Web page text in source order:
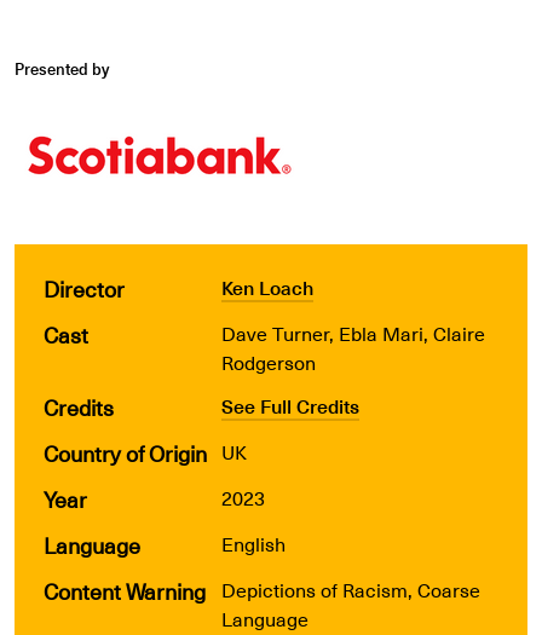
Presented by
Director Ken Loach
Cast
Dave Turner, Ebla Mari, Claire
Rodgerson
Credits See Full Credits
Country of Origin UK
Year 2023
Language English
Content Warning Depictions of Racism, Coarse
Language